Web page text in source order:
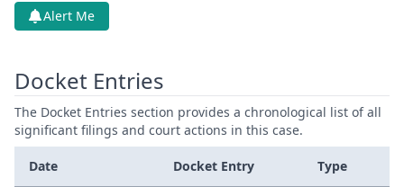
Alert Me
Docket Entries
The Docket Entries section provides a chronological list of all
significant filings and court actions in this case.
Date Docket Entry Type